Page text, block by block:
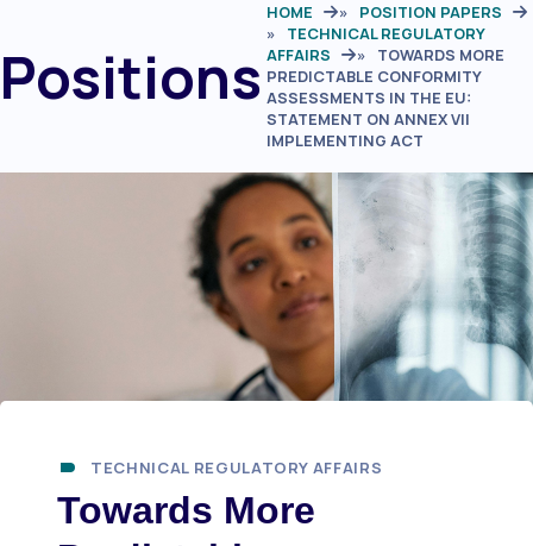
Positions
HOME »
POSITION PAPERS
»
TECHNICAL REGULATORY
AFFAIRS
»
TOWARDS MORE
PREDICTABLE CONFORMITY
ASSESSMENTS IN THE EU:
STATEMENT ON ANNEX VII
IMPLEMENTING ACT
TECHNICAL REGULATORY AFFAIRS
Towards More